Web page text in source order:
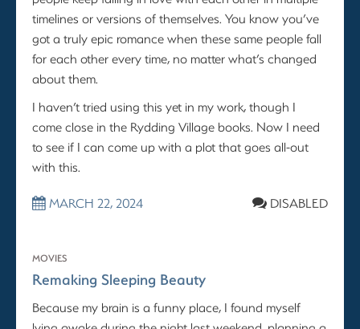
timelines or versions of themselves. You know you’ve
got a truly epic romance when these same people fall
for each other every time, no matter what’s changed
about them.
I haven’t tried using this yet in my work, though I
come close in the Rydding Village books. Now I need
to see if I can come up with a plot that goes all-out
with this.
MARCH 22, 2024 DISABLED
MOVIES
Remaking Sleeping Beauty
Because my brain is a funny place, I found myself